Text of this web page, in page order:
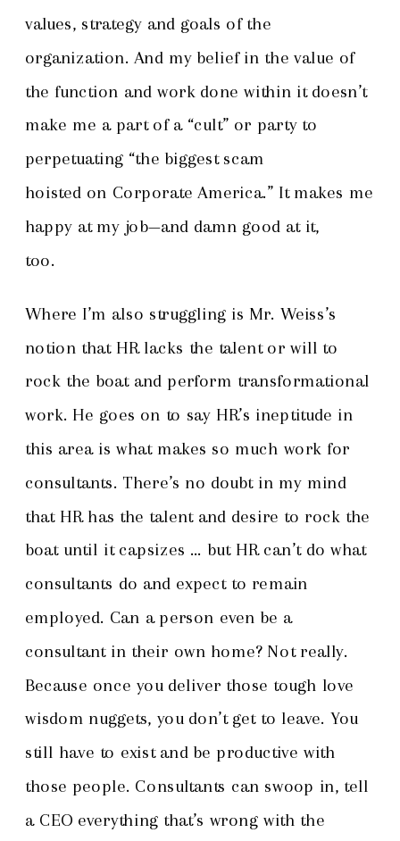
values, strategy and goals of the
organization. And my belief in the value of
the function and work done within it doesn’t
make me a part of a “cult” or party to
perpetuating “the biggest scam
hoisted on Corporate America.” It makes me
happy at my job—and damn good at it,
too.
Where I’m also struggling is Mr. Weiss’s
notion that HR lacks the talent or will to
rock the boat and perform transformational
work. He goes on to say HR’s ineptitude in
this area is what makes so much work for
consultants. There’s no doubt in my mind
that HR has the talent and desire to rock the
boat until it capsizes … but HR can’t do what
consultants do and expect to remain
employed. Can a person even be a
consultant in their own home? Not really.
Because once you deliver those tough love
wisdom nuggets, you don’t get to leave. You
still have to exist and be productive with
those people. Consultants can swoop in, tell
a CEO everything that’s wrong with the